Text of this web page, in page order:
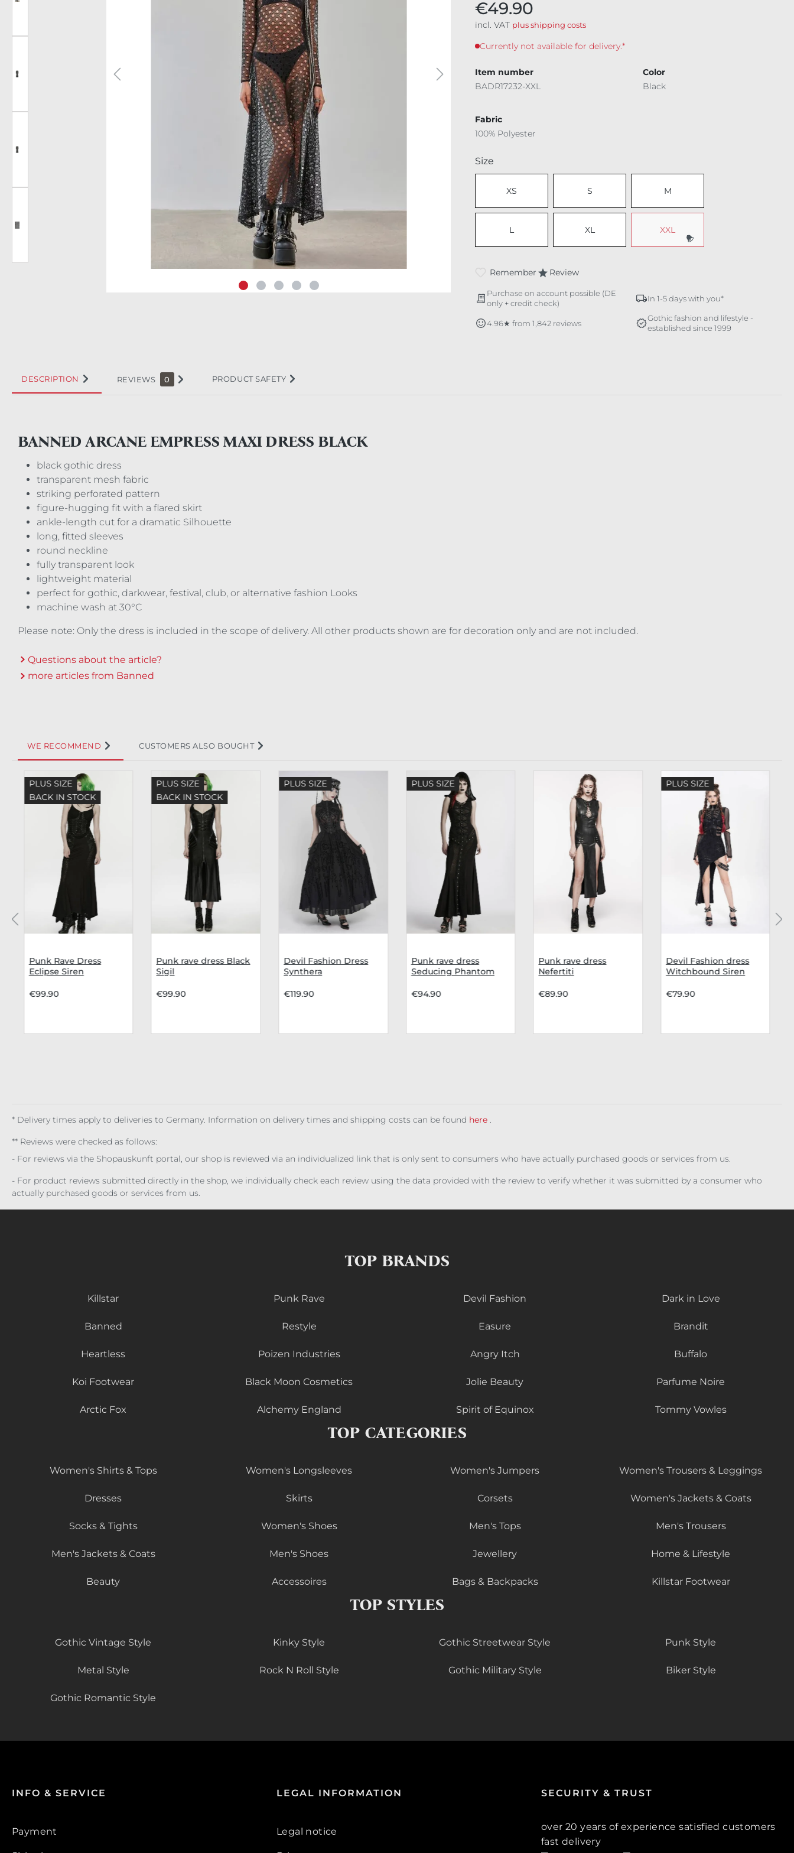
€49.90
incl. VAT plus shipping costs
Currently not available for delivery.*
Item number
BADR17232-XXL
Color
Black
Fabric
100% Polyester
Select
Size
XS S M
L XL XXL
Remember Review
Purchase on account possible (DE
only + credit check)
In 1-5 days with you*
4.96★ from 1,842 reviews
Gothic fashion and lifestyle -
established since 1999
DESCRIPTION REVIEWS 0 PRODUCT SAFETY
BANNED ARCANE EMPRESS MAXI DRESS BLACK
black gothic dress
transparent mesh fabric
striking perforated pattern
figure-hugging fit with a flared skirt
ankle-length cut for a dramatic Silhouette
long, fitted sleeves
round neckline
fully transparent look
lightweight material
perfect for gothic, darkwear, festival, club, or alternative fashion Looks
machine wash at 30°C
Please note: Only the dress is included in the scope of delivery. All other products shown are for decoration only and are not included.
Questions about the article?
more articles from Banned
WE RECOMMEND CUSTOMERS ALSO BOUGHT
Skip product gallery
PLUS SIZE
BACK IN STOCK
Punk Rave Dress
Eclipse Siren
€99.90
PLUS SIZE
BACK IN STOCK
Punk rave dress Black
Sigil
€99.90
PLUS SIZE
Devil Fashion Dress
Synthera
€119.90
PLUS SIZE
Punk rave dress
Seducing Phantom
€94.90
Punk rave dress
Nefertiti
€89.90
PLUS SIZE
Devil Fashion dress
Witchbound Siren
€79.90
* Delivery times apply to deliveries to Germany. Information on delivery times and shipping costs can be found here .
** Reviews were checked as follows:
- For reviews via the Shopauskunft portal, our shop is reviewed via an individualized link that is only sent to consumers who have actually purchased goods or services from us.
- For product reviews submitted directly in the shop, we individually check each review using the data provided with the review to verify whether it was submitted by a consumer who
actually purchased goods or services from us.
TOP BRANDS
Killstar Punk Rave Devil Fashion Dark in Love
Banned Restyle Easure Brandit
Heartless Poizen Industries Angry Itch Buffalo
Koi Footwear Black Moon Cosmetics Jolie Beauty Parfume Noire
Arctic Fox Alchemy England Spirit of Equinox Tommy Vowles
TOP CATEGORIES
Women's Shirts & Tops Women's Longsleeves Women's Jumpers Women's Trousers & Leggings
Dresses Skirts Corsets Women's Jackets & Coats
Socks & Tights Women's Shoes Men's Tops Men's Trousers
Men's Jackets & Coats Men's Shoes Jewellery Home & Lifestyle
Beauty Accessoires Bags & Backpacks Killstar Footwear
TOP STYLES
Gothic Vintage Style Kinky Style Gothic Streetwear Style Punk Style
Metal Style Rock N Roll Style Gothic Military Style Biker Style
Gothic Romantic Style
INFO & SERVICE
Payment
LEGAL INFORMATION
Legal notice
SECURITY & TRUST
over 20 years of experience satisfied customers
fast delivery